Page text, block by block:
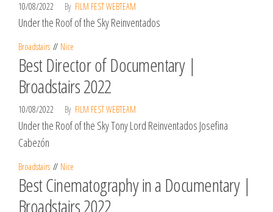
10/08/2022 By FILM FEST WEBTEAM
Under the Roof of the Sky Reinventados
Broadstairs Nice
Best Director of Documentary |
Broadstairs 2022
10/08/2022 By FILM FEST WEBTEAM
Under the Roof of the Sky Tony Lord Reinventados Josefina
Cabezón
Broadstairs Nice
Best Cinematography in a Documentary |
Broadstairs 2022